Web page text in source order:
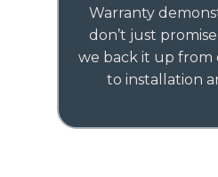
Warranty
don’t just
we back it up
to installation